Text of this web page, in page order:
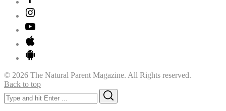
© 2026 The Natural Parent Magazine. All Rights reserved.
Back to top
Search
for: